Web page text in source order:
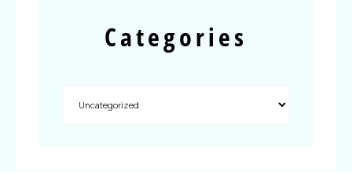
Categories